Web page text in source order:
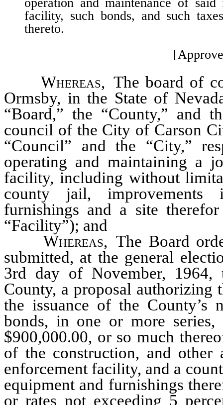
facility, such bonds, and such
thereto.
Whereas, The board of
Ormsby, in the State of
“Board,” the “County,” and
council of the City of Carson
“Council” and the “City,”
operating and maintaining a
facility, including without
county jail, improvements
furnishings and a site
“Facility”); and
Whereas, The Board
submitted, at the general
3rd day of November,
County, a proposal authorizing
the issuance of the County’s
bonds, in one or more
$900,000.00, or so much
of the construction, and
enforcement facility, and a
equipment and furnishings
or rates not exceeding 5